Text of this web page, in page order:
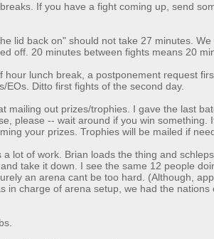
If you have a fight coming up, send
lid back on" should not take 27 minutes.
off. 20 minutes between fights means 20
hour lunch break, a postponement request
EOs. Ditto first fights of the second day.
mailing out prizes/trophies. I gave the last
please -- wait around if you win something.
your prizes. Trophies will be mailed if
a lot of work. Brian loads the thing and
take it down. I see the same 12 people
an arena cant be too hard. (Although,
in charge of arena setup, we had the